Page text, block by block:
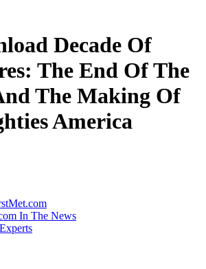
Decade Of
The End Of The
The Making Of
America
In The News